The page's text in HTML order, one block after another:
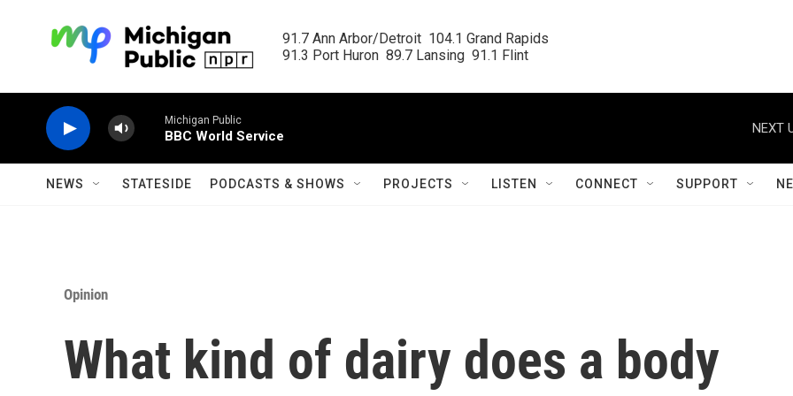
91.7 Ann Arbor/Detroit  104.1 Grand Rapids
91.3 Port Huron  89.7 Lansing  91.1 Flint
Michigan Public
BBC World Service
NEXT
NEWS STATESIDE PODCASTS & SHOWS PROJECTS LISTEN CONNECT SUPPORT
Opinion
What kind of dairy does a body